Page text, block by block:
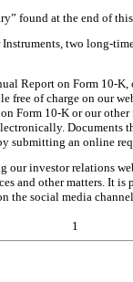
found at the end of this
two long-
on Form 10-
of charge on our
10-K or our
Documents
an online
our investor relations
and other matters. It
the social media
1